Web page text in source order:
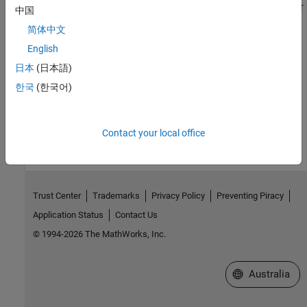
Visualize text data and models using word clouds and text scatter
Language Support
Information on language support in Text Analytics Toolbox
中国
简体中文
English
日本 (日本語)
한국 (한국어)
Contact your local office
Trust Center Trademarks Privacy Policy
Preventing Piracy
Application Status
Contact Us
© 1994-2026 The MathWorks, Inc.
Select a Web
Australia